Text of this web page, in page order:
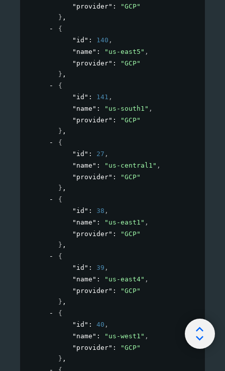
"provider" :
"GCP"
} ,
{
"id" : 140 ,
"name" : "us-east5" ,
"provider" :
"GCP"
} ,
{
"id" : 141 ,
"name" : "us-south1" ,
"provider" :
"GCP"
} ,
{
"id" : 27 ,
"name" : "us-central1" ,
"provider" :
"GCP"
} ,
{
"id" : 38 ,
"name" : "us-east1" ,
"provider" :
"GCP"
} ,
{
"id" : 39 ,
"name" : "us-east4" ,
"provider" :
"GCP"
} ,
{
"id" : 40 ,
"name" : "us-west1" ,
"provider" :
"GCP"
} ,